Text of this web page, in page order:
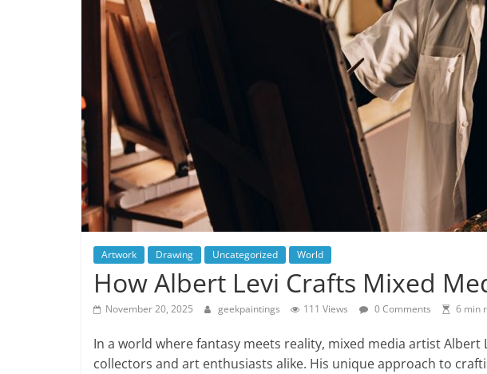
Artwork Drawing Uncategorized World
How Albert Levi Crafts Mixed
November 20, 2025 geekpaintings 111 Views 0 Comments 6 min
In a world where fantasy meets reality, mixed media artist
collectors and art enthusiasts alike. His unique approach to